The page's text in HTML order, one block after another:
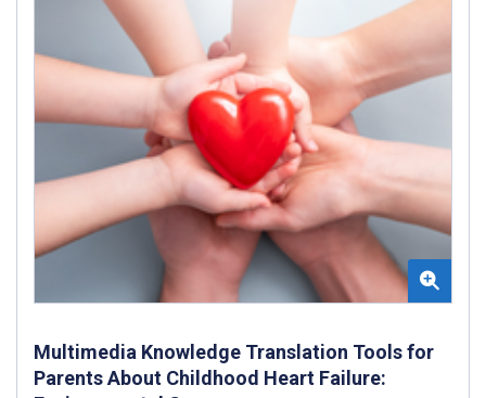
Multimedia Knowledge Translation Tools for
Parents About Childhood Heart Failure: